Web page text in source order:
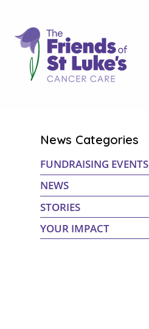
News Categories
FUNDRAISING EVENTS
NEWS
STORIES
YOUR IMPACT